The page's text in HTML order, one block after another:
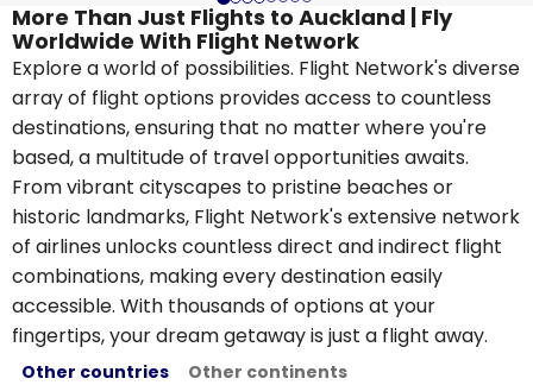
More Than Just Flights to Auckland | Fly
Worldwide With Flight Network
Explore a world of possibilities. Flight Network's diverse
array of flight options provides access to countless
destinations, ensuring that no matter where you're
based, a multitude of travel opportunities awaits.
From vibrant cityscapes to pristine beaches or
historic landmarks, Flight Network's extensive network
of airlines unlocks countless direct and indirect flight
combinations, making every destination easily
accessible. With thousands of options at your
fingertips, your dream getaway is just a flight away.
Other countries Other continents